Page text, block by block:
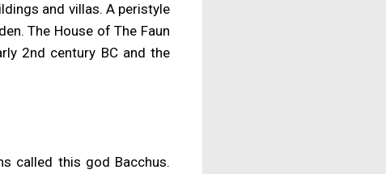
and villas. A peristyle
The House of The Faun
2nd century BC and the
called this god Bacchus.